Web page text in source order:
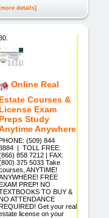
[more details]
Online Real
Estate Courses &
License Exam
Preps Study
Anywhere
(509) 844
| TOLL FREE:
858 7212 | FAX:
375 5033 Take
ANYTIME!
FREE
PREP! NO
TO BUY &
ATTENDANCE
Get your real
license on your